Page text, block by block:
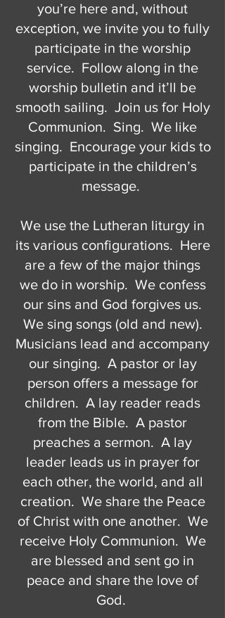
you’re here and, without
exception, we invite you to fully
participate in the worship
service. Follow along in the
worship bulletin and it’ll be
smooth sailing. Join us for Holy
Communion. Sing. We like
singing. Encourage your kids to
participate in the children’s
message.
We use the Lutheran liturgy in
its various configurations. Here
are a few of the major things
we do in worship. We confess
our sins and God forgives us.
We sing songs (old and new).
Musicians lead and accompany
our singing. A pastor or lay
person offers a message for
children. A lay reader reads
from the Bible. A pastor
preaches a sermon. A lay
leader leads us in prayer for
each other, the world, and all
creation. We share the Peace
of Christ with one another. We
receive Holy Communion. We
are blessed and sent go in
peace and share the love of
God.